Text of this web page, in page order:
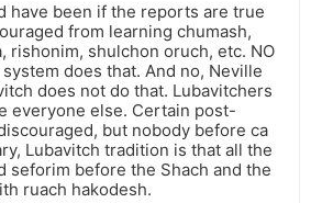
have been if the reports are true
from learning chumash,
rishonim, shulchon oruch, etc. NO
does that. And no, Neville
does not do that. Lubavitchers
everyone else. Certain post-
but nobody before ca
Lubavitch tradition is that all the
seforim before the Shach and the
ruach hakodesh.